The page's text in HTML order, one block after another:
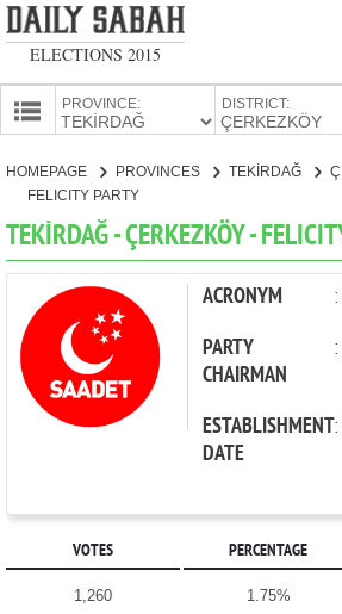
ELECTIONS 2015
PROVINCES
PROVINCE: DISTRICT:
CANDIDATES
PARTIES
HOMEPAGE PROVINCES TEKİRDAĞ
FELICITY PARTY
TEKİRDAĞ - ÇERKEZKÖY -
ACRONYM :
PARTY
CHAIRMAN
:
ESTABLISHMENT
DATE
:
VOTES PERCENTAGE
1,260 1.75%